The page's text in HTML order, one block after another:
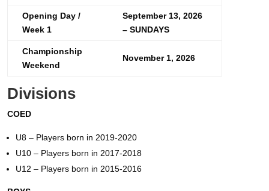
Opening Day /
Week 1
September 13, 2026
– SUNDAYS
Championship
Weekend
November 1, 2026
Divisions
COED
U8 – Players born in 2019-2020
U10 – Players born in 2017-2018
U12 – Players born in 2015-2016